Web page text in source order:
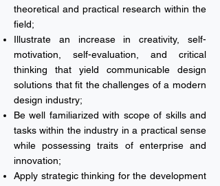
theoretical and practical research within the
field;
Illustrate an increase in creativity, self-
motivation, self-evaluation, and critical
thinking that yield communicable design
solutions that fit the challenges of a modern
design industry;
Be well familiarized with scope of skills and
tasks within the industry in a practical sense
while possessing traits of enterprise and
innovation;
Apply strategic thinking for the development